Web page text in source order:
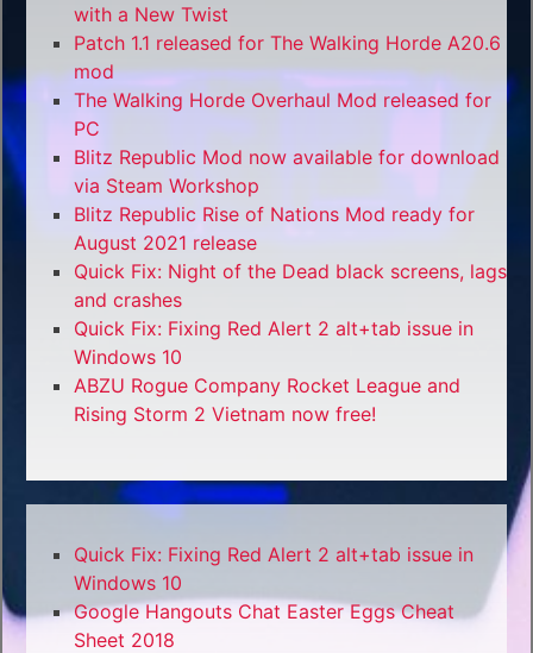
with a New Twist
Patch 1.1 released for The Walking Horde A20.6
mod
The Walking Horde Overhaul Mod released for
PC
Blitz Republic Mod now available for download
via Steam Workshop
Blitz Republic Rise of Nations Mod ready for
August 2021 release
Quick Fix: Night of the Dead black screens, lags
and crashes
Quick Fix: Fixing Red Alert 2 alt+tab issue in
Windows 10
ABZU Rogue Company Rocket League and
Rising Storm 2 Vietnam now free!
Quick Fix: Fixing Red Alert 2 alt+tab issue in
Windows 10
Google Hangouts Chat Easter Eggs Cheat
Sheet 2018